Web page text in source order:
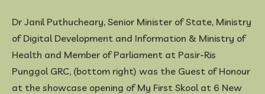
Academic Calendar
FAQ
Dr Janil Puthucheary, Senior Minister of State, Ministry
of Digital Development and Information & Ministry of
Health and Member of Parliament at Pasir-Ris
Punggol GRC, (bottom right) was the Guest of Honour
at the showcase opening of My First Skool at 6 New